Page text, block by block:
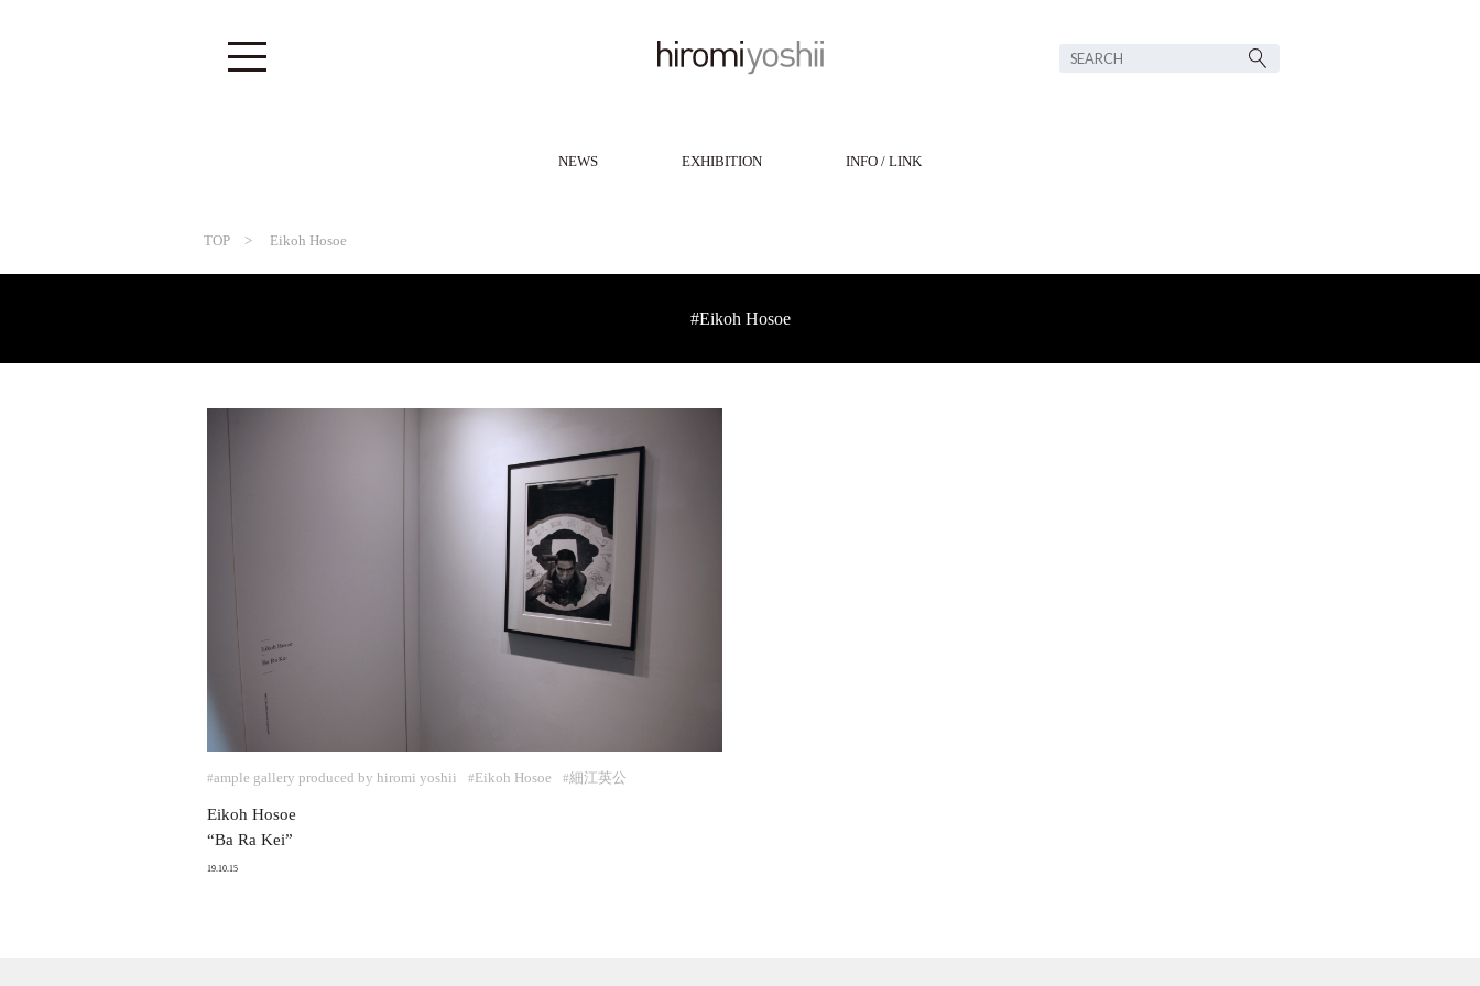
NEWS EXHIBITION INFO / LINK
TOP> Eikoh Hosoe
#Eikoh Hosoe
#ample gallery produced by hiromi yoshii #Eikoh Hosoe #細江英公
Eikoh Hosoe
“Ba Ra Kei”
19.10.15